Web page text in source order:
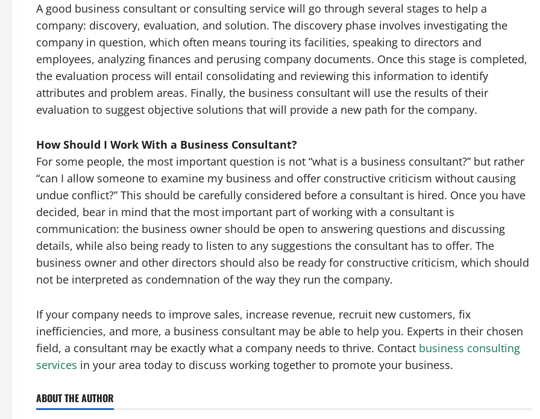
A good business consultant or consulting service will go through several stages to help a
company: discovery, evaluation, and solution. The discovery phase involves investigating the
company in question, which often means touring its facilities, speaking to directors and
employees, analyzing finances and perusing company documents. Once this stage is completed,
the evaluation process will entail consolidating and reviewing this information to identify
attributes and problem areas. Finally, the business consultant will use the results of their
evaluation to suggest objective solutions that will provide a new path for the company.
How Should I Work With a Business Consultant?
For some people, the most important question is not “what is a business consultant?” but rather
“can I allow someone to examine my business and offer constructive criticism without causing
undue conflict?” This should be carefully considered before a consultant is hired. Once you have
decided, bear in mind that the most important part of working with a consultant is
communication: the business owner should be open to answering questions and discussing
details, while also being ready to listen to any suggestions the consultant has to offer. The
business owner and other directors should also be ready for constructive criticism, which should
not be interpreted as condemnation of the way they run the company.
If your company needs to improve sales, increase revenue, recruit new customers, fix
inefficiencies, and more, a business consultant may be able to help you. Experts in their chosen
field, a consultant may be exactly what a company needs to thrive. Contact business consulting
services in your area today to discuss working together to promote your business.
ABOUT THE AUTHOR